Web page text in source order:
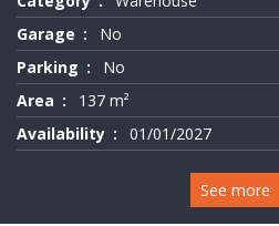
Garage
No
Parking
No
Area
137 m²
Availability
01/01/2027
See more